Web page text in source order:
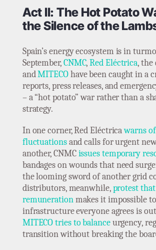
Act II: The Hot Potato
the Silence of the
Spain’s energy ecosystem is in
September,CNMC,Red Eléctrica, the
andMITECOhave been caught in a
reports, press releases, and
– a “hot potato” war rather than a
strategy.
In one corner, Red Eléctricawarns
fluctuationsand calls for urgent
another, CNMCissues temporary
bandages on wounds that need
the looming sword of another grid
distributors, meanwhile,protest
remunerationmakes it impossible
infrastructure everyone agrees is
MITECO tries to balanceurgency,
transition without breaking the